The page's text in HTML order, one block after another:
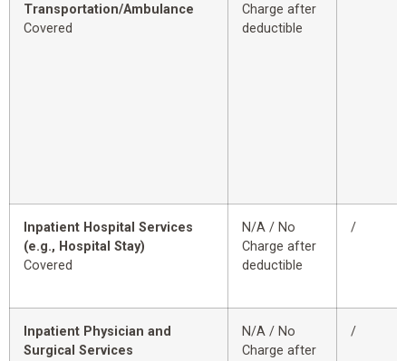
Transportation/Ambulance
Covered
Charge after
deductible
Inpatient Hospital Services
(e.g., Hospital Stay)
Covered
N/A / No
Charge after
deductible
/
Inpatient Physician and
Surgical Services
N/A / No
Charge after
/